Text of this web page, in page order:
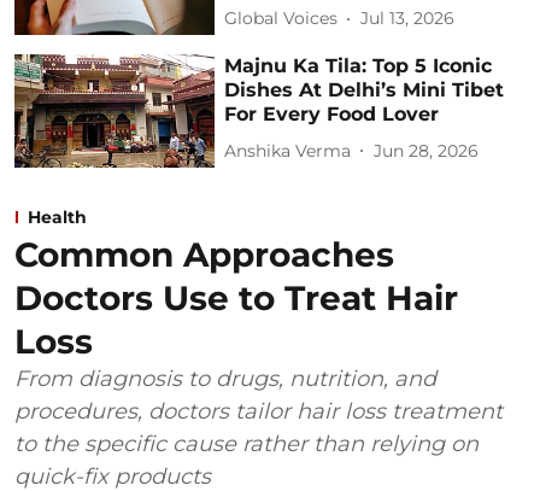
Global Voices Jul 13, 2026
Majnu Ka Tila: Top 5 Iconic
Dishes At Delhi’s Mini Tibet
For Every Food Lover
Anshika Verma Jun 28, 2026
Health
Common Approaches
Doctors Use to Treat Hair
Loss
From diagnosis to drugs, nutrition, and
procedures, doctors tailor hair loss treatment
to the specific cause rather than relying on
quick-fix products